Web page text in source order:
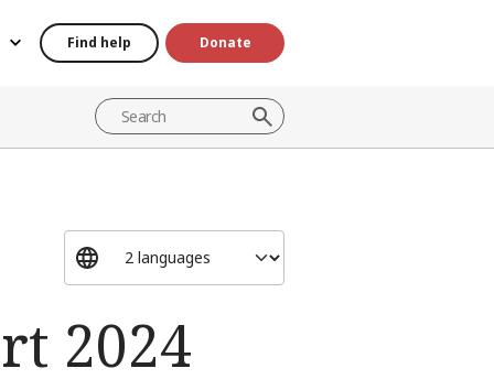
Find help Donate
2024